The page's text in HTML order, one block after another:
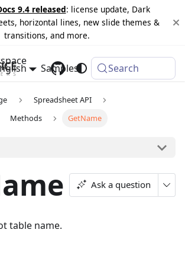
9.4 released: license update, Dark
horizontal lines, new slide themes &
transitions, and more.
Samples Changelog
Search
Spreadsheet API
Methods GetName
Ask a question
table name.